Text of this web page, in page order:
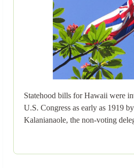
Statehood bills for Hawaii were
U.S. Congress as early as 1919
Kalanianaole, the non-voting